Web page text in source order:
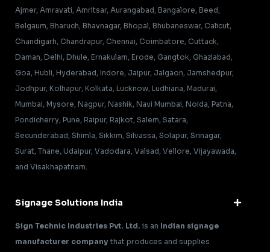
Ajmer, Amravati, Amritsar, Aurangabad, Bangalore, Beed,
Belgaum, Bharuch, Bhavnagar, Bhopal, Bhubaneswar, Calicut,
Chandigarh, Chandrapur, Chennai, Coimbatore, Cuttack,
Daman, Delhi, Dhule, Ernakulam, Erode, Gangtok, Ghaziabad,
Goa, Hubli, Hyderabad, Indore, Jaipur, Jalgaon, Jamshedpur,
Jodhpur, Kolhapur, Kolkata, Lucknow, Ludhiana, Madurai,
Mumbai, Mysore, Nagpur, Nashik, Navi Mumbai, Noida, Patna,
Pondicherry, Pune, Raipur, Rajkot, Salem, Satara,
Secunderabad, Shimla, Sikkim, Silvassa, Solapur, Srinagar,
Surat, Thane, Udaipur, Vadodara, Valsad, Vellore, Vijayawada,
and Visakhapatnam.
Signage Solutions India
Sign Technic Industries Pvt. Ltd. is an Indian signage
manufacturer companythat produces and supplies